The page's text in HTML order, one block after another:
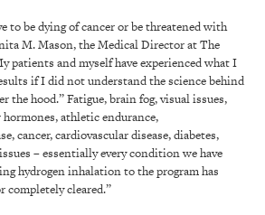
to be dying of cancer or be threatened with
M. Mason, the Medical Director at The
patients and myself have experienced what I
if I did not understand the science behind
the hood.” Fatigue, brain fog, visual issues,
athletic endurance,
cancer, cardiovascular disease, diabetes,
– essentially every condition we have
hydrogen inhalation to the program has
completely cleared.”